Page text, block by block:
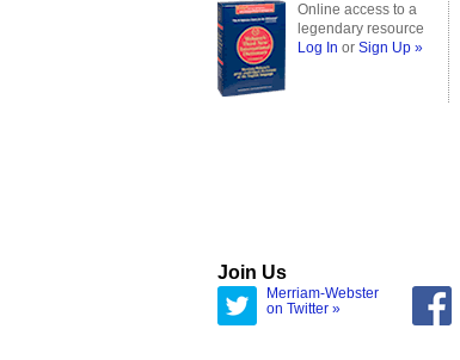
Online access to a
legendary resource
Log In or Sign Up »
Join Us
Merriam-Webster
on Twitter »